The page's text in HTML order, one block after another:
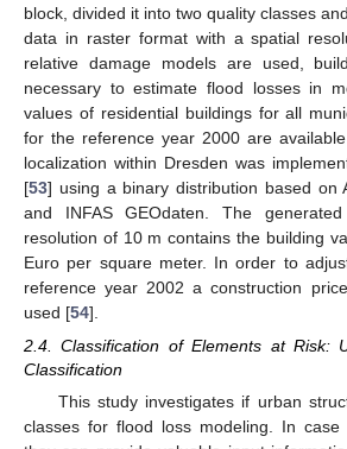
block, divided it into two quality classes
data in raster format with a spatial
relative damage models are used,
necessary to estimate flood losses in
values of residential buildings for all
for the reference year 2000 are
localization within Dresden was
[53] using a binary distribution based on
and INFAS GEOdaten. The
resolution of 10 m contains the building
Euro per square meter. In order to
reference year 2002 a construction
used [54].
2.4. Classification of Elements at Risk:
Classification
This study investigates if urban
classes for flood loss modeling. In